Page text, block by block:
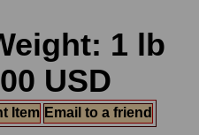
1 lb
USD
Item Email to a friend